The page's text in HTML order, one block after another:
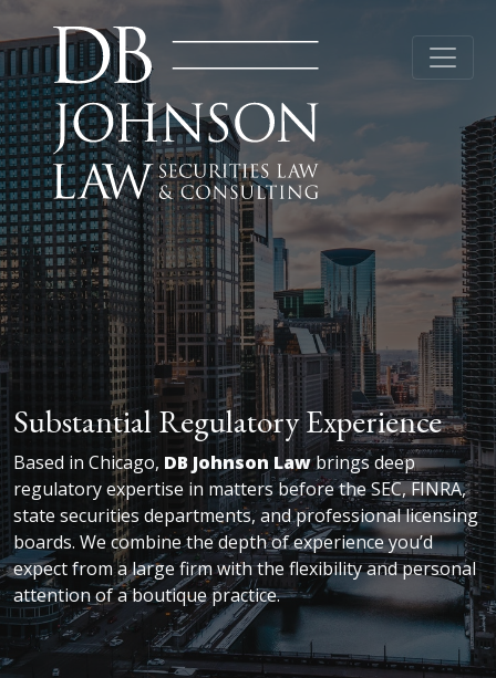
Substantial Regulatory Experience
Based in Chicago, DB Johnson Lawbrings deep
regulatory expertise in matters before the SEC, FINRA,
state securities departments, and professional licensing
boards. We combine the depth of experience you’d
expect from a large firm with the flexibility and personal
attention of a boutique practice.